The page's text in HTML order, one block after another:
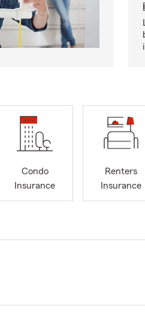
Condo
Insurance
Renters
Insurance